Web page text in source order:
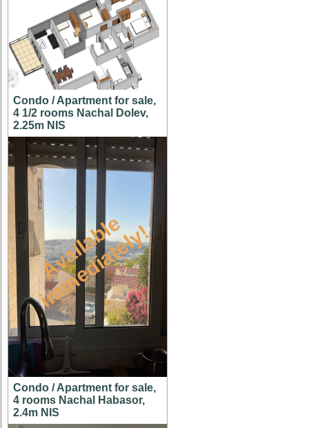
Condo / Apartment for sale,
4 1/2 rooms Nachal Dolev,
2.25m NIS
A
v
a
i
l
a
b
l
e
i
m
m
e
d
i
a
t
e
l
y
!
Condo / Apartment for sale,
4 rooms Nachal Habasor,
2.4m NIS